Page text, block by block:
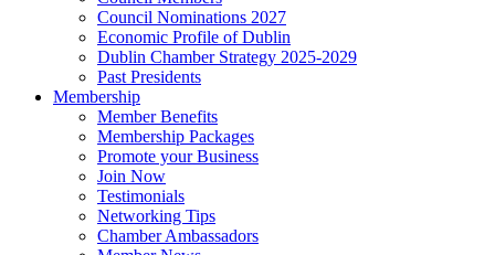
Council Nominations 2027
Economic Profile of Dublin
Dublin Chamber Strategy 2025-2029
Past Presidents
Membership
Member Benefits
Membership Packages
Promote your Business
Join Now
Testimonials
Networking Tips
Chamber Ambassadors